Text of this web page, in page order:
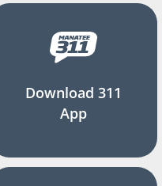
Download 311
App